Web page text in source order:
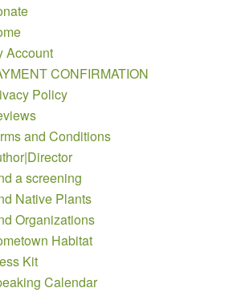
Account
CONFIRMATION
Policy
and Conditions
a screening
Native Plants
Organizations
Habitat
Kit
Calendar